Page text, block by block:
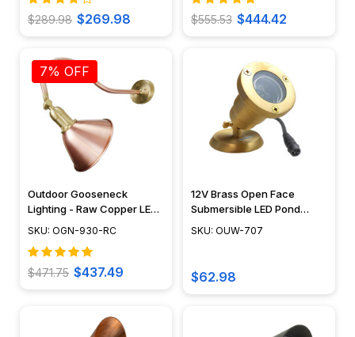
$289.98 $269.98 $555.53 $444.42
7% OFF
Outdoor Gooseneck
Lighting - Raw Copper LED
SKU: OGN-930-RC
$471.75 $437.49
12V Brass Open Face
Submersible LED Pond
OUW-707
SKU: OUW-707
$62.98